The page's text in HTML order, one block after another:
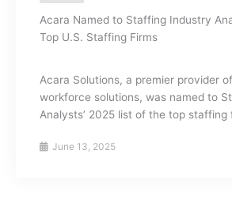
Acara Named to Staffing Industry
Top U.S. Staffing Firms
Acara Solutions, a premier provider
workforce solutions, was named to
Analysts’ 2025 list of the top staffing
June 13, 2025